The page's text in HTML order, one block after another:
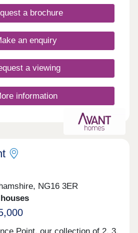
excellent transport links to
and beyond.All homes include
Source Heat Pump.Our sales
are open 10am until 5pm
a brochure
an enquiry
a viewing
information
NG16 3ER